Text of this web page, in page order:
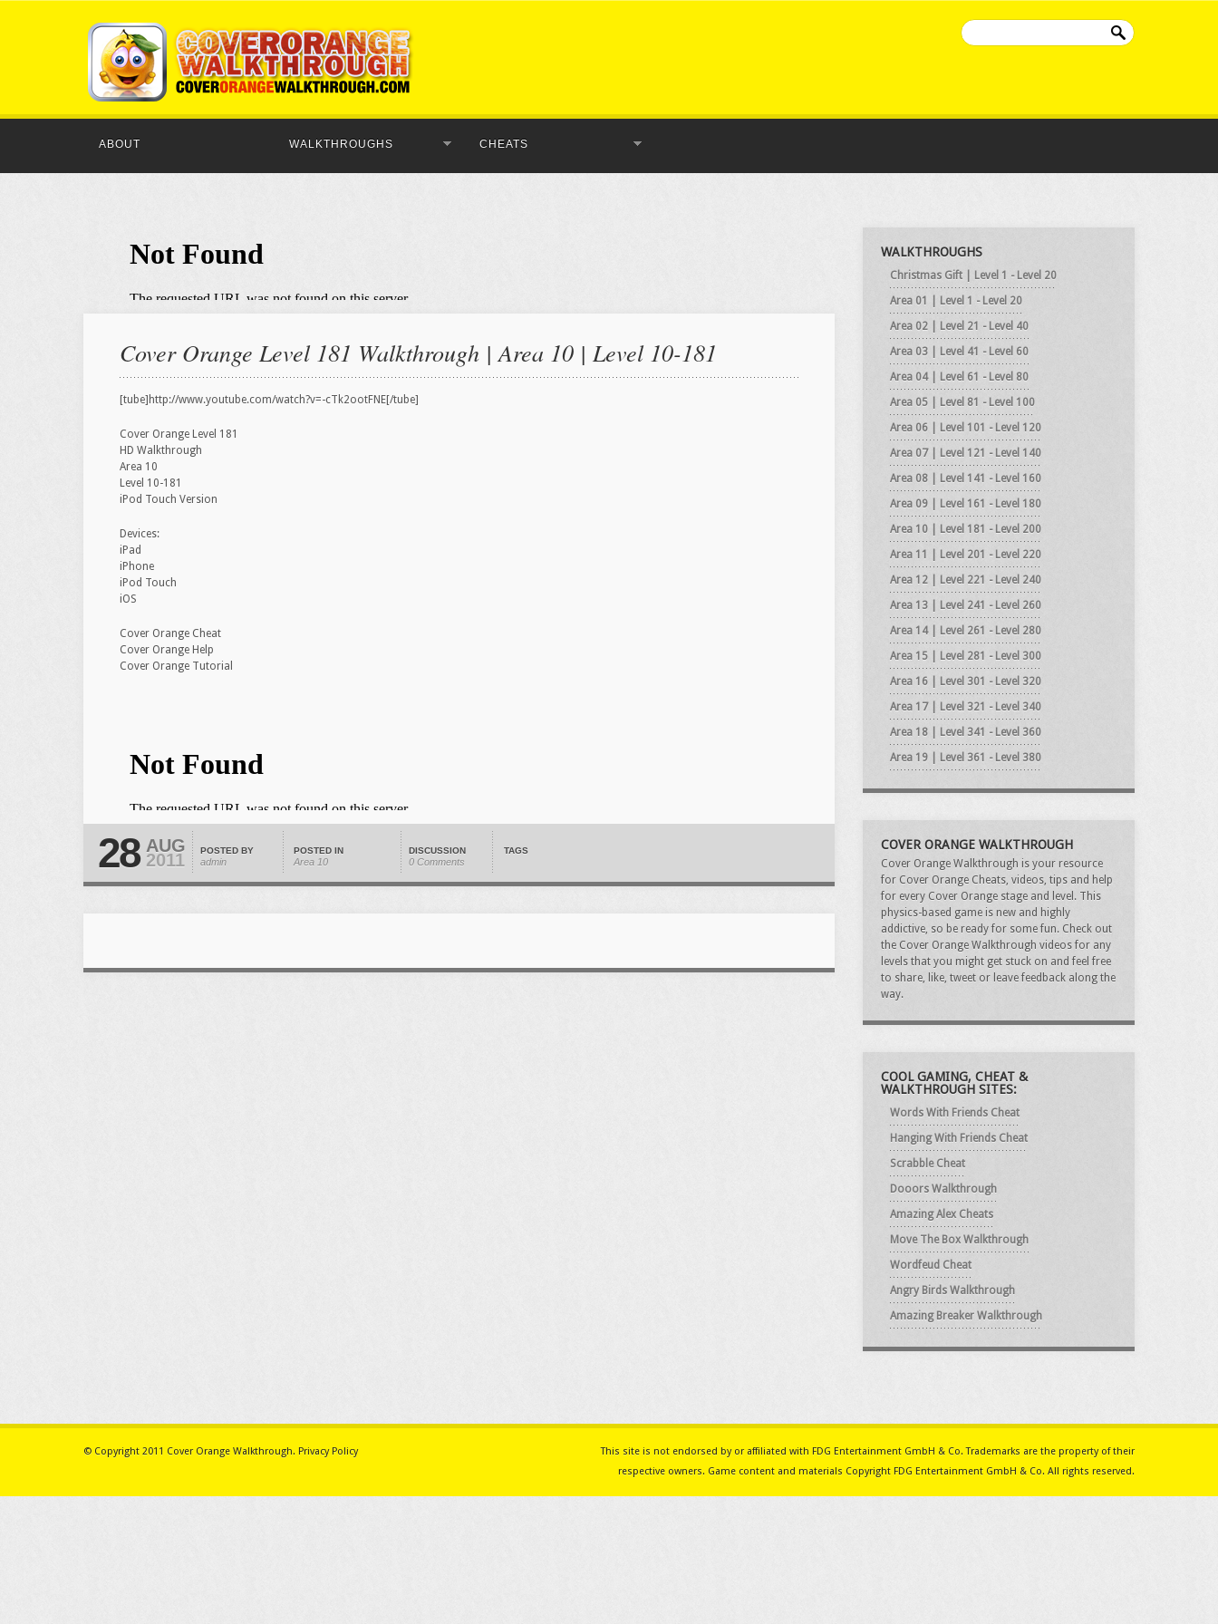
ABOUT WALKTHROUGHS CHEATS
Cover Orange Level 181 Walkthrough | Area 10 | Level 10-181
[tube]http://www.youtube.com/watch?v=-cTk2ootFNE[/tube]
Cover Orange Level 181
HD Walkthrough
Area 10
Level 10-181
iPod Touch Version
Devices:
iPad
iPhone
iPod Touch
iOS
Cover Orange Cheat
Cover Orange Help
Cover Orange Tutorial
28 AUG
2011 POSTED BY
admin
POSTED IN
Area 10
DISCUSSION
0 Comments
TAGS
WALKTHROUGHS
Christmas Gift | Level 1 - Level 20
Area 01 | Level 1 - Level 20
Area 02 | Level 21 - Level 40
Area 03 | Level 41 - Level 60
Area 04 | Level 61 - Level 80
Area 05 | Level 81 - Level 100
Area 06 | Level 101 - Level 120
Area 07 | Level 121 - Level 140
Area 08 | Level 141 - Level 160
Area 09 | Level 161 - Level 180
Area 10 | Level 181 - Level 200
Area 11 | Level 201 - Level 220
Area 12 | Level 221 - Level 240
Area 13 | Level 241 - Level 260
Area 14 | Level 261 - Level 280
Area 15 | Level 281 - Level 300
Area 16 | Level 301 - Level 320
Area 17 | Level 321 - Level 340
Area 18 | Level 341 - Level 360
Area 19 | Level 361 - Level 380
COVER ORANGE WALKTHROUGH
Cover Orange Walkthrough is your resource
for Cover Orange Cheats, videos, tips and help
for every Cover Orange stage and level. This
physics-based game is new and highly
addictive, so be ready for some fun. Check out
the Cover Orange Walkthrough videos for any
levels that you might get stuck on and feel free
to share, like, tweet or leave feedback along the
way.
COOL GAMING, CHEAT &
WALKTHROUGH SITES:
Words With Friends Cheat
Hanging With Friends Cheat
Scrabble Cheat
Dooors Walkthrough
Amazing Alex Cheats
Move The Box Walkthrough
Wordfeud Cheat
Angry Birds Walkthrough
Amazing Breaker Walkthrough
© Copyright 2011 Cover Orange Walkthrough. Privacy Policy
This site is not endorsed by or affiliated with FDG Entertainment GmbH & Co. Trademarks are the property of their
respective owners. Game content and materials Copyright FDG Entertainment GmbH & Co. All rights reserved.